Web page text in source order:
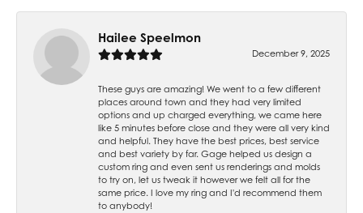
Hailee Speelmon
December 9, 2025
These guys are amazing! We went to a few different
places around town and they had very limited
options and up charged everything, we came here
like 5 minutes before close and they were all very kind
and helpful. They have the best prices, best service
and best variety by far. Gage helped us design a
custom ring and even sent us renderings and molds
to try on, let us tweak it however we felt all for the
same price. I love my ring and I'd recommend them
to anybody!